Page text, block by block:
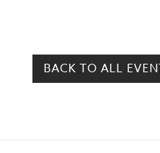
BACK TO ALL